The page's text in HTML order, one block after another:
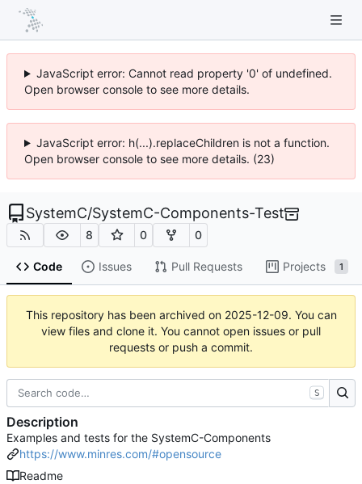
JavaScript error: Cannot read property '0' of undefined.
Open browser console to see more details.
JavaScript error: h(...).replaceChildren is not a function.
Open browser console to see more details. (23)
SystemC/SystemC-Components-Test
8 0 0
Code Issues Pull Requests Projects 1
This repository has been archived on 2025-12-09. You can
view files and clone it. You cannot open issues or pull
requests or push a commit.
S
Description
Examples and tests for the SystemC-Components
https://www.minres.com/#opensource
Readme